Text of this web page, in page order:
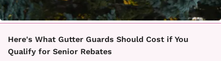
Here's What Gutter Guards Should Cost if You
Qualify for Senior Rebates